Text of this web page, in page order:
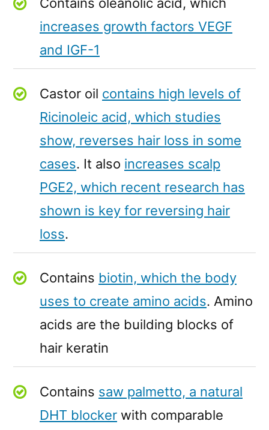
Contains oleanolic acid, which
increases growth factors VEGF
and IGF-1
Castor oil contains high levels of
Ricinoleic acid, which studies
show, reverses hair loss in some
cases. It also increases scalp
PGE2, which recent research has
shown is key for reversing hair
loss.
Contains biotin, which the body
uses to create amino acids. Amino
acids are the building blocks of
hair keratin
Contains saw palmetto, a natural
DHT blocker with comparable